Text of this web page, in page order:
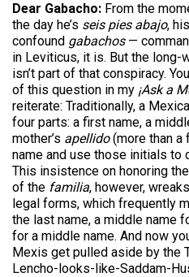
Dear Gabacho: From the
the day he’s seis pies abajo,
confound gabachos—
in Leviticus, it is. But the long-
isn’t part of that conspiracy.
of this question in my ¡Ask a
reiterate: Traditionally, a
four parts: a first name, a
mother’s apellido(more than a
name and use those initials to
This insistence on honoring
of the familia, however, wreaks
legal forms, which frequently
the last name, a middle name
for a middle name. And now
Mexis get pulled aside by the
Lencho-looks-like-Saddam-